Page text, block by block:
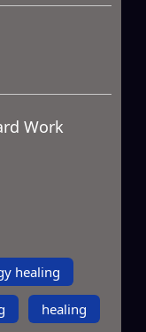
Work
healing
healing